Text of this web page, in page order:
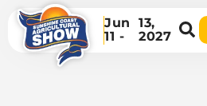
Jun
11 -
13,
2027